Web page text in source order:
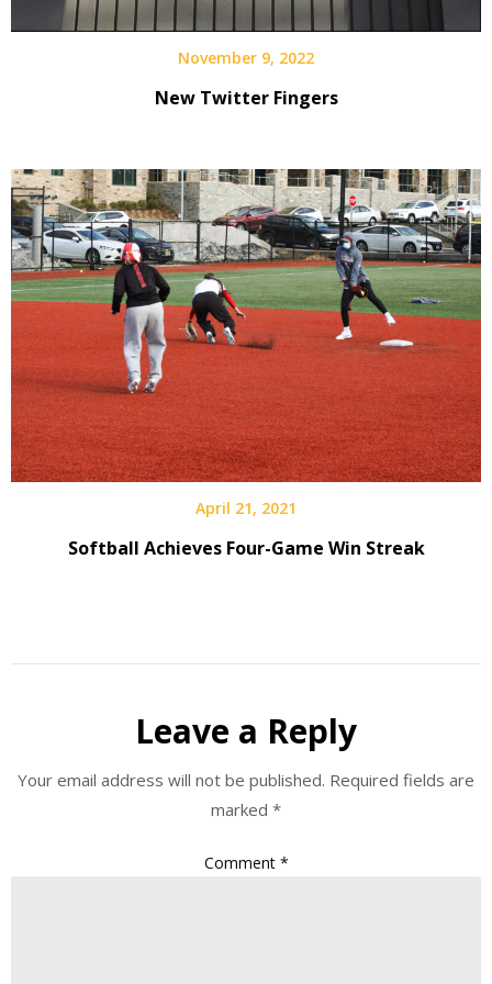
November 9, 2022
New Twitter Fingers
April 21, 2021
Softball Achieves Four-Game Win Streak
Leave a Reply
Your email address will not be published. Required fields are
marked *
Comment *